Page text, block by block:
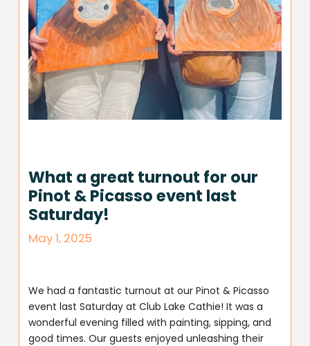
What a great turnout for our
Pinot & Picasso event last
Saturday!
May 1, 2025
We had a fantastic turnout at our Pinot & Picasso
event last Saturday at Club Lake Cathie! It was a
wonderful evening filled with painting, sipping, and
good times. Our guests enjoyed unleashing their